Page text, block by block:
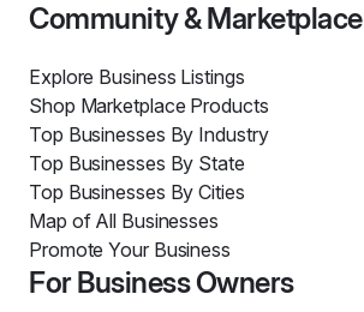
Community & Marketplace
Explore Business Listings
Shop Marketplace Products
Top Businesses By Industry
Top Businesses By State
Top Businesses By Cities
Map of All Businesses
Promote Your Business
For Business Owners